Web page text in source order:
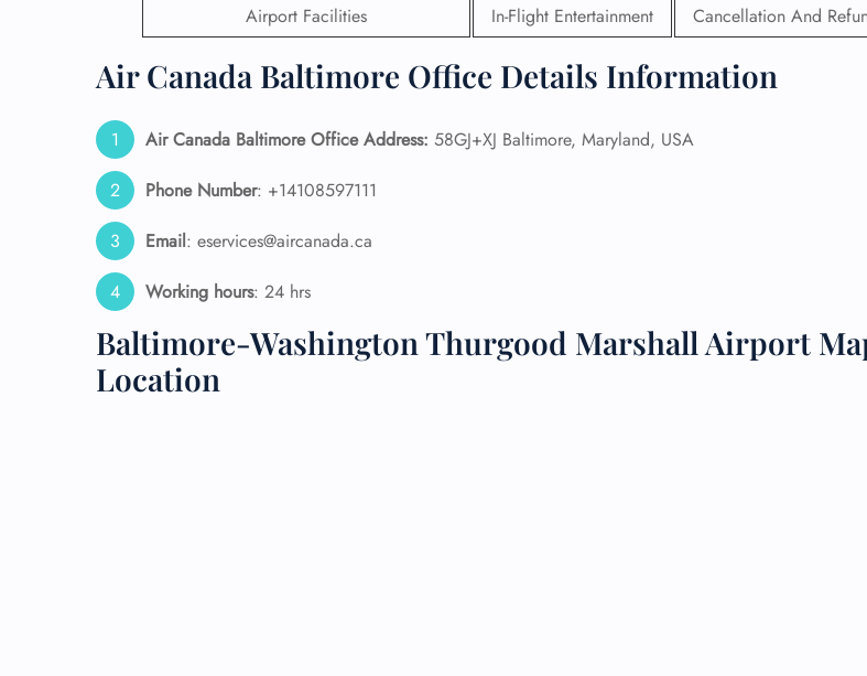
Airport Facilities
In-Flight Entertainment Cancellation And
Air Canada Baltimore Office Details Information
Air Canada Baltimore Office Address: 58GJ+XJ Baltimore, Maryland, USA
Phone Number: +14108597111
Email: eservices@aircanada.ca
Working hours: 24 hrs
Baltimore-Washington Thurgood Marshall Airport
Location
24/7 Reservations
Flight Change
Flight Cancellations
Minor Assistance
Pet Travel